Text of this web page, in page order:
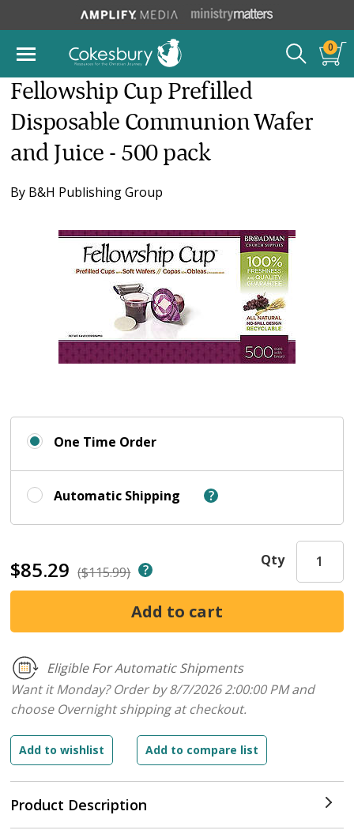
0
Fellowship Cup Prefilled
Disposable Communion Wafer
and Juice - 500 pack
By B&H Publishing Group
$85.29 ($115.99)
Product Description
One Time Order
Automatic Shipping
Qty
Eligible For Automatic Shipments
Want it Monday? Order by 8/7/2026 2:00:00 PM and
choose Overnight shipping at checkout.